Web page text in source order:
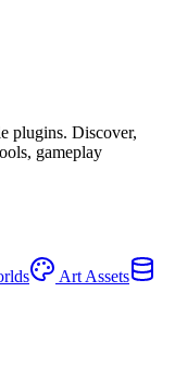
plugins. Discover,
gameplay
Art Assets